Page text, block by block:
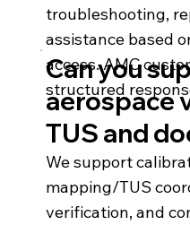
troubleshooting,
assistance based
access. AMC
structured
Can you
aerospace
TUS and
We support
mapping/TUS
verification, and